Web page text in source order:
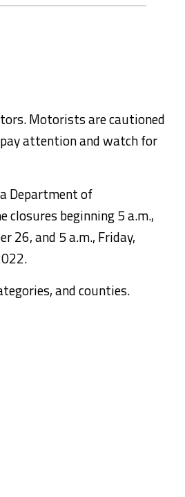
Motorists are cautioned
attention and watch for
Department of
beginning 5 a.m.,
26, and 5 a.m., Friday,
and counties.